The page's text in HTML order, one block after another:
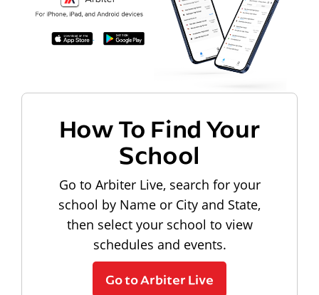
How To Find Your
School
Go to Arbiter Live, search for your
school by Name or City and State,
then select your school to view
schedules and events.
Go to Arbiter Live